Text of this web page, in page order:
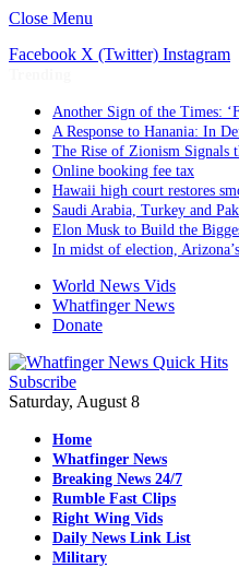
Close Menu
Facebook X (Twitter) Instagram
Another Sign of the Times:
A Response to Hanania: In
The Rise of Zionism Signals
Online booking fee tax
Hawaii high court restores
Saudi Arabia, Turkey and
Elon Musk to Build the
In midst of election,
World News Vids
Whatfinger News
Donate
Subscribe
Saturday, August 8
Home
Whatfinger News
Breaking News 24/7
Rumble Fast Clips
Right Wing Vids
Daily News Link List
Military